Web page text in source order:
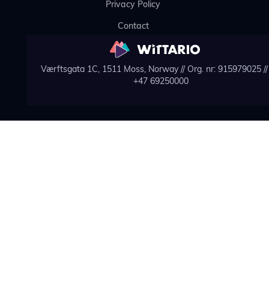
Privacy Policy
Contact
Værftsgata 1C, 1511 Moss, Norway // Org. nr: 915979025 //
+47 69250000